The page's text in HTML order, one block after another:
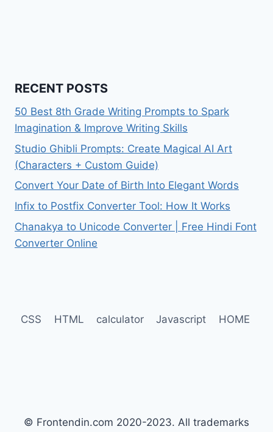
RECENT POSTS
50 Best 8th Grade Writing Prompts to Spark
Imagination & Improve Writing Skills
Studio Ghibli Prompts: Create Magical AI Art
(Characters + Custom Guide)
Convert Your Date of Birth Into Elegant Words
Infix to Postfix Converter Tool: How It Works
Chanakya to Unicode Converter | Free Hindi Font
Converter Online
CSS HTML calculator Javascript HOME
© Frontendin.com 2020-2023. All trademarks